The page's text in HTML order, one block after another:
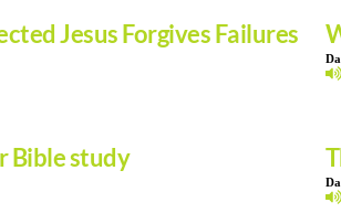
Jesus Forgives Failures
Bible study